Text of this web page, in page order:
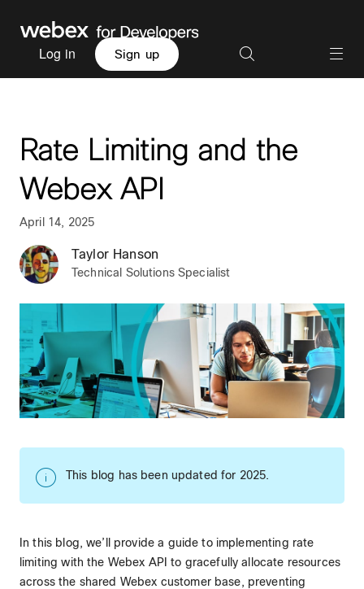
Log in Sign up
Rate Limiting and the
Webex API
April 14, 2025
Taylor Hanson
Technical Solutions Specialist
This blog has been updated for 2025.
In this blog, we’ll provide a guide to implementing rate
limiting with the Webex API to gracefully allocate resources
across the shared Webex customer base, preventing